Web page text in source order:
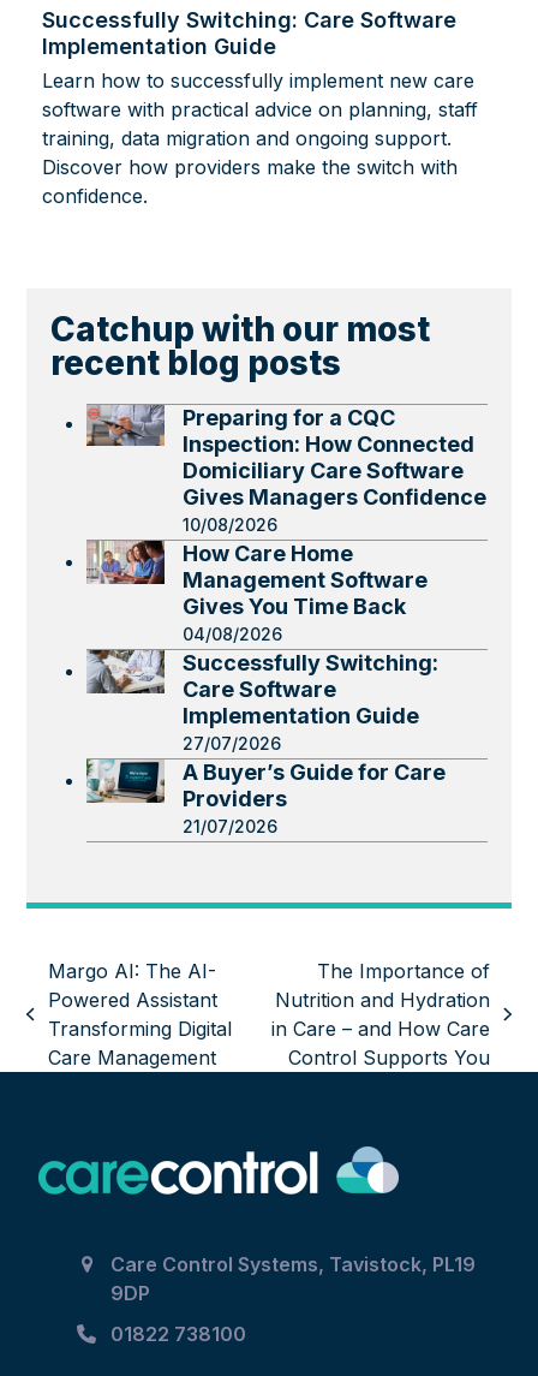
Successfully Switching: Care Software
Implementation Guide
Learn how to successfully implement new care
software with practical advice on planning, staff
training, data migration and ongoing support.
Discover how providers make the switch with
confidence.
Catchup with our most
recent blog posts
Preparing for a CQC
Inspection: How Connected
Domiciliary Care Software
Gives Managers Confidence
10/08/2026
How Care Home
Management Software
Gives You Time Back
04/08/2026
Successfully Switching:
Care Software
Implementation Guide
27/07/2026
A Buyer’s Guide for Care
Providers
21/07/2026
previous
post:
Margo AI: The AI-
Powered Assistant
Transforming Digital
Care Management
next
post:
The Importance of
Nutrition and Hydration
in Care – and How Care
Control Supports You
Care Control Systems, Tavistock, PL19
9DP
01822 738100